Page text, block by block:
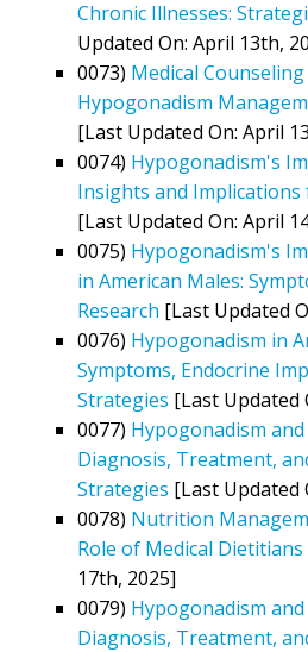
Chronic Illnesses:
Updated On: April 13th,
0073) Medical
Hypogonadism
[Last Updated On: April
0074) Hypogonadism's
Insights and Implications
[Last Updated On: April
0075) Hypogonadism's
in American Males:
Research [Last Updated
0076) Hypogonadism in
Symptoms, Endocrine
Strategies [Last Updated
0077) Hypogonadism
Diagnosis, Treatment,
Strategies [Last Updated
0078) Nutrition
Role of Medical Dietitians
17th, 2025]
0079) Hypogonadism
Diagnosis, Treatment,